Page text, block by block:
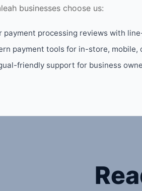
businesses choose us:
payment processing reviews with
payment tools for in-store, mobile,
friendly support for business